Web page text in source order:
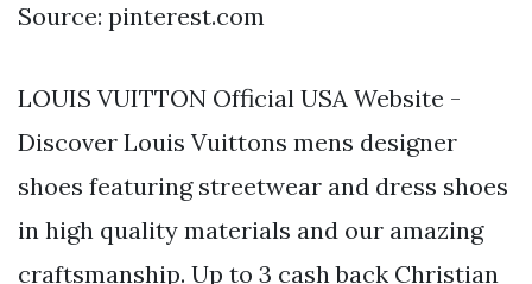
Source: pinterest.com
LOUIS VUITTON Official USA Website -
Discover Louis Vuittons mens designer
shoes featuring streetwear and dress shoes
in high quality materials and our amazing
craftsmanship. Up to 3 cash back Christian